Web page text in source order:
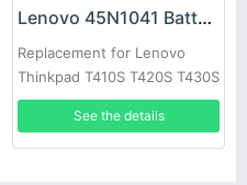
Lenovo 45N1041 Battery
Replacement for Lenovo
Thinkpad T410S T420S T430S
Ultrabay
See the details